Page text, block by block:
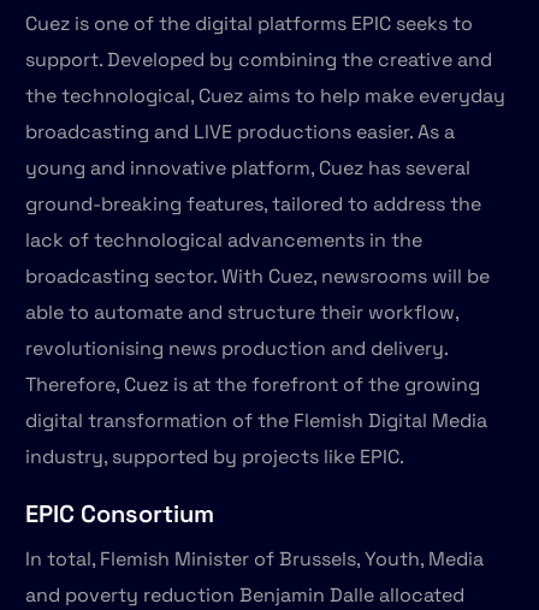
Cuez is one of the digital platforms EPIC seeks to
support. Developed by combining the creative and
the technological, Cuez aims to help make everyday
broadcasting and LIVE productions easier. As a
young and innovative platform, Cuez has several
ground-breaking features, tailored to address the
lack of technological advancements in the
broadcasting sector. With Cuez, newsrooms will be
able to automate and structure their workflow,
revolutionising news production and delivery.
Therefore, Cuez is at the forefront of the growing
digital transformation of the Flemish Digital Media
industry, supported by projects like EPIC.
EPIC Consortium
In total, Flemish Minister of Brussels, Youth, Media
and poverty reduction Benjamin Dalle allocated